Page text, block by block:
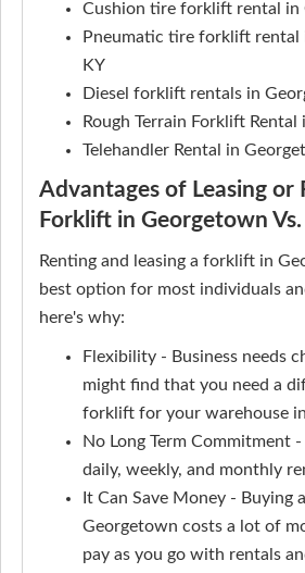
Cushion tire forklift rental in
Pneumatic tire forklift rental
KY
Diesel forklift rentals in
Rough Terrain Forklift
Telehandler Rental in
Advantages of Leasing or
Forklift in Georgetown
Renting and leasing a forklift in
best option for most individuals
here's why:
Flexibility - Business needs
might find that you need a
forklift for your warehouse
No Long Term Commitment
daily, weekly, and monthly
It Can Save Money - Buying
Georgetown costs a lot of
pay as you go with rentals